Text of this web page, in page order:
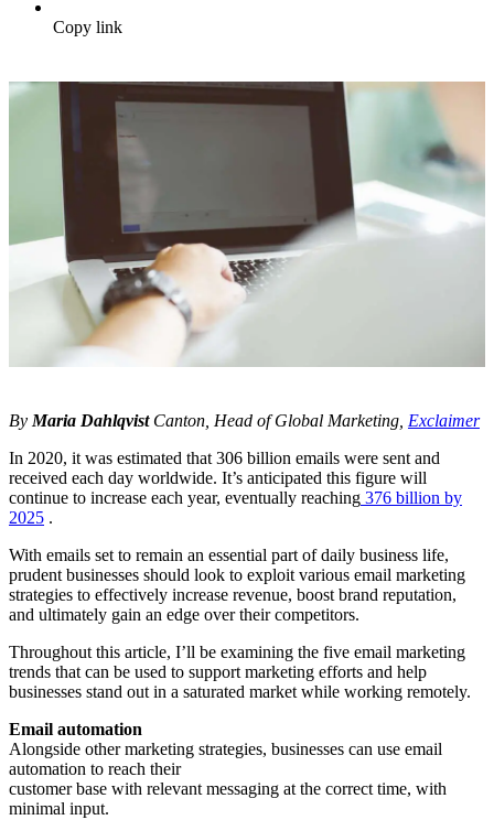
Copy link
By Maria DahlqvistCanton, Head of Global Marketing, Exclaimer
In 2020, it was estimated that 306 billion emails were sent and
received each day worldwide. It’s anticipated this figure will
continue to increase each year, eventually reaching 376 billion by
2025 .
With emails set to remain an essential part of daily business life,
prudent businesses should look to exploit various email marketing
strategies to effectively increase revenue, boost brand reputation,
and ultimately gain an edge over their competitors.
Throughout this article, I’ll be examining the five email marketing
trends that can be used to support marketing efforts and help
businesses stand out in a saturated market while working remotely.
Email automation
Alongside other marketing strategies, businesses can use email
automation to reach their
customer base with relevant messaging at the correct time, with
minimal input.